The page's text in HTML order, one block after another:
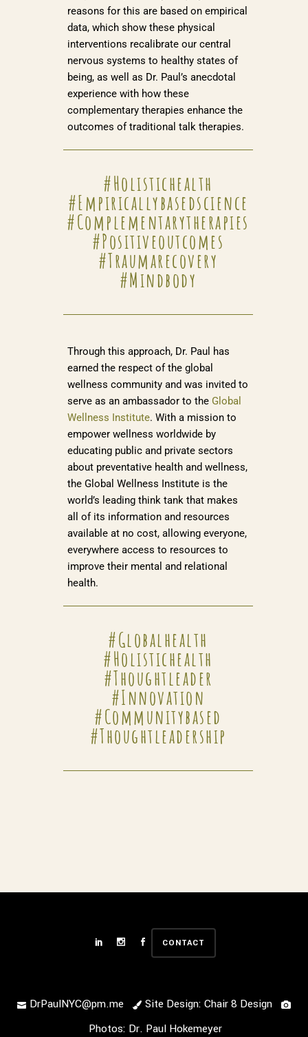
reasons for this are based on empirical
data, which show these physical
interventions recalibrate our central
nervous systems to healthy states of
being, as well as Dr. Paul’s anecdotal
experience with how these
complementary therapies enhance the
outcomes of traditional talk therapies.
#holistichealth
#empiricallybasedscience
#complementarytherapies
#positiveoutcomes
#traumarecovery
#mindbody
Through this approach, Dr. Paul has
earned the respect of the global
wellness community and was invited to
serve as an ambassador to the Global
Wellness Institute. With a mission to
empower wellness worldwide by
educating public and private sectors
about preventative health and wellness,
the Global Wellness Institute is the
world’s leading think tank that makes
all of its information and resources
available at no cost, allowing everyone,
everywhere access to resources to
improve their mental and relational
health.
#globalhealth
#holistichealth
#thoughtleader
#innovation
#communitybased
#thoughtleadership
CONTACT
DrPaulNYC@pm.me
Site Design: Chair 8 Design
Photos: Dr. Paul Hokemeyer